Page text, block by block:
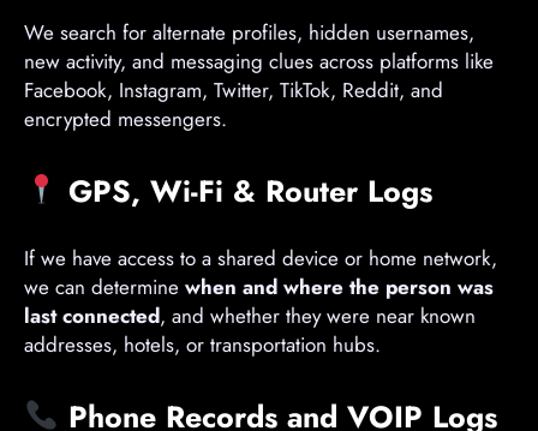
We search for alternate profiles, hidden usernames,
new activity, and messaging clues across platforms like
Facebook, Instagram, Twitter, TikTok, Reddit, and
encrypted messengers.
GPS, Wi-Fi & Router Logs
If we have access to a shared device or home network,
we can determine when and where the person was
last connected, and whether they were near known
addresses, hotels, or transportation hubs.
Phone Records and VOIP Logs